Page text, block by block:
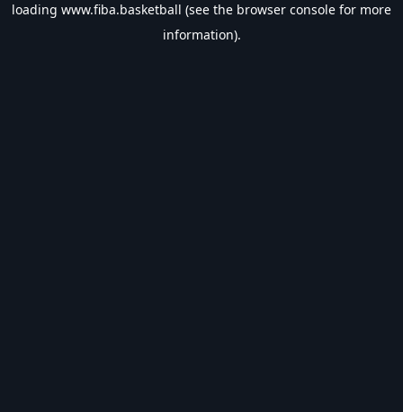
loading www.fiba.basketball (see the browser console for more
information).